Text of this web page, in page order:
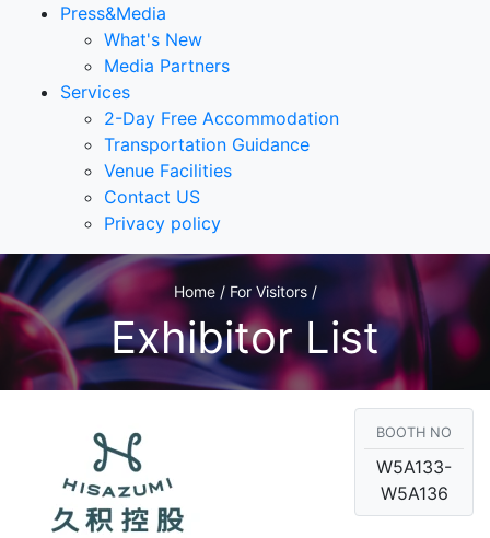
Press&Media
What's New
Media Partners
Services
2-Day Free Accommodation
Transportation Guidance
Venue Facilities
Contact US
Privacy policy
Home / For Visitors /
Exhibitor List
BOOTH NO
W5A133-
W5A136